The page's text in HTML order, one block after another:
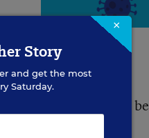
all teachers should be
×
Story
and get the most
Saturday.